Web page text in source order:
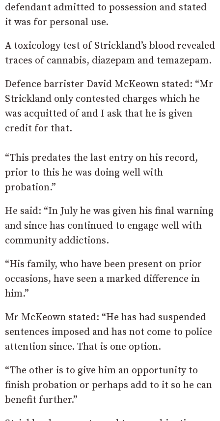
defendant admitted to possession and stated
it was for personal use.
A toxicology test of Strickland’s blood revealed
traces of cannabis, diazepam and temazepam.
Defence barrister David McKeown stated: “Mr
Strickland only contested charges which he
was acquitted of and I ask that he is given
credit for that.
“This predates the last entry on his record,
prior to this he was doing well with
probation.”
He said: “In July he was given his final warning
and since has continued to engage well with
community addictions.
“His family, who have been present on prior
occasions, have seen a marked difference in
him.”
Mr McKeown stated: “He has had suspended
sentences imposed and has not come to police
attention since. That is one option.
“The other is to give him an opportunity to
finish probation or perhaps add to it so he can
benefit further.”